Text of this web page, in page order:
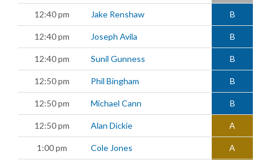
12:40 pm Jake Renshaw B
12:40 pm Joseph Avila B
12:40 pm Sunil Gunness B
12:50 pm Phil Bingham B
12:50 pm Michael Cann B
12:50 pm Alan Dickie A
1:00 pm Cole Jones A